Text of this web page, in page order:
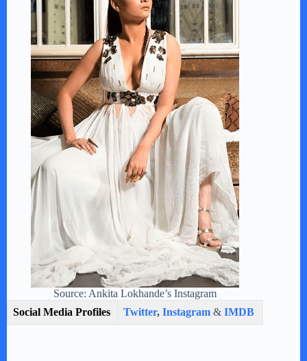
Source: Ankita Lokhande’s Instagram
Social Media Profiles
Twitter, Instagram & IMDB